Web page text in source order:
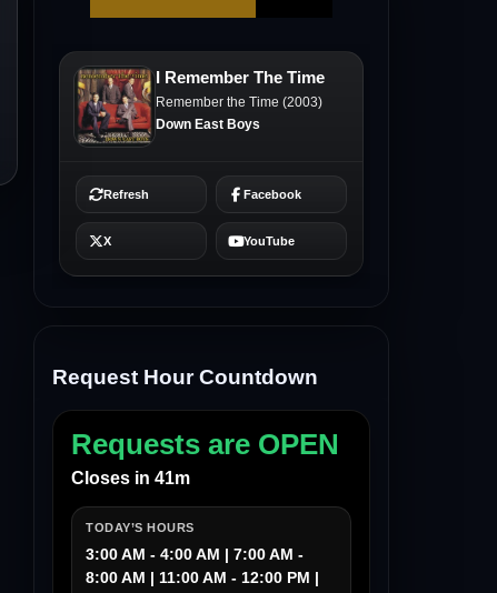
Request Hour Countdown
Requests are OPEN
Closes in 41m
TODAY’S HOURS
3:00 AM - 4:00 AM | 7:00 AM -
8:00 AM | 11:00 AM - 12:00 PM |